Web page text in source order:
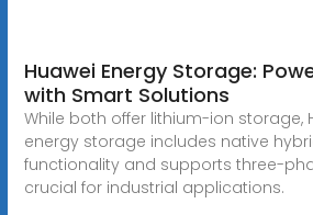
Huawei Energy Storage:
with Smart Solutions
While both offer lithium-ion storage,
energy storage includes native
functionality and supports three-
crucial for industrial applications.